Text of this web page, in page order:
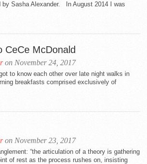
by Sasha Alexander. In August 2014 I was
CeCe McDonald
on November 24, 2017
to know each other over late night walks in
breakfasts comprised exclusively of
on November 23, 2017
“the articulation of a theory is gathering
of rest as the process rushes on, insisting